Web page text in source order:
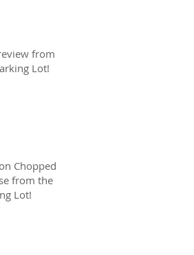
from
Lot!
Chopped
from the
Lot!